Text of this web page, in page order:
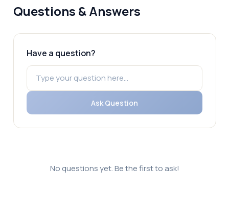
Questions & Answers
Have a question?
Ask Question
No questions yet. Be the first to ask!